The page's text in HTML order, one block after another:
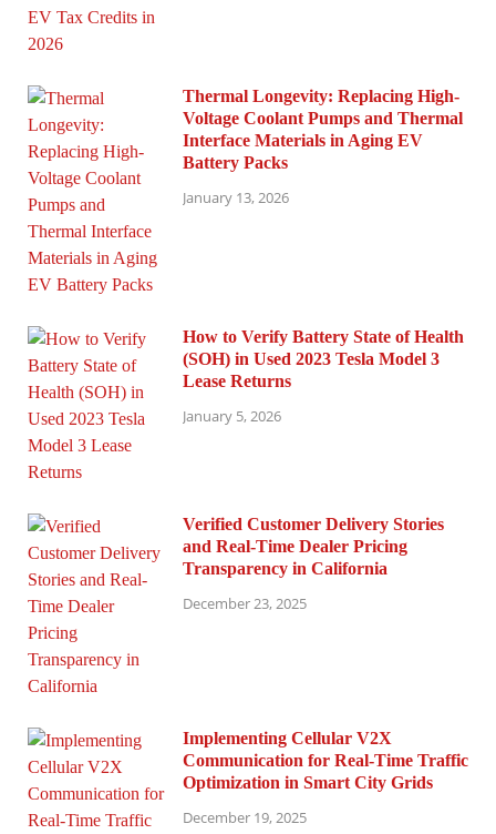
Thermal Longevity: Replacing High-
Voltage Coolant Pumps and Thermal
Interface Materials in Aging EV
Battery Packs
January 13, 2026
How to Verify Battery State of Health
(SOH) in Used 2023 Tesla Model 3
Lease Returns
January 5, 2026
Verified Customer Delivery Stories
and Real-Time Dealer Pricing
Transparency in California
December 23, 2025
Implementing Cellular V2X
Communication for Real-Time Traffic
Optimization in Smart City Grids
December 19, 2025